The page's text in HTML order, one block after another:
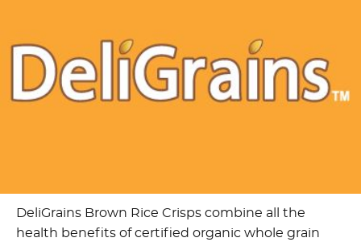
DeliGrains Brown Rice Crisps combine all the
health benefits of certified organic whole grain